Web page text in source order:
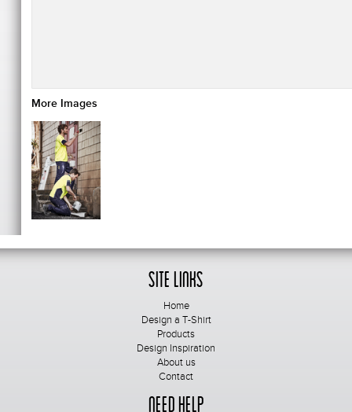
More Images
Site Links
Home
Design a T-Shirt
Products
Design Inspiration
About us
Contact
Need Help